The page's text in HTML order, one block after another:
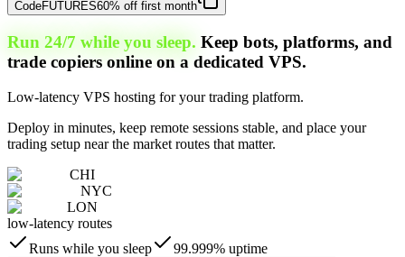
CodeFUTURES60% off first month
Run 24/7 while you sleep. Keep bots, platforms, and
trade copiers online on a dedicated VPS.
Low-latency VPS hosting for your trading platform.
Deploy in minutes, keep remote sessions stable, and place your
trading setup near the market routes that matter.
CHI
NYC
LON
low-latency routes
Runs while you sleep
99.999% uptime